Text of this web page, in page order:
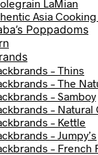
LaMian
Asia Cooking
Poppadoms
– Thins
– The
– Samboy
– Natural
– Kettle
– Jumpy’s
– French